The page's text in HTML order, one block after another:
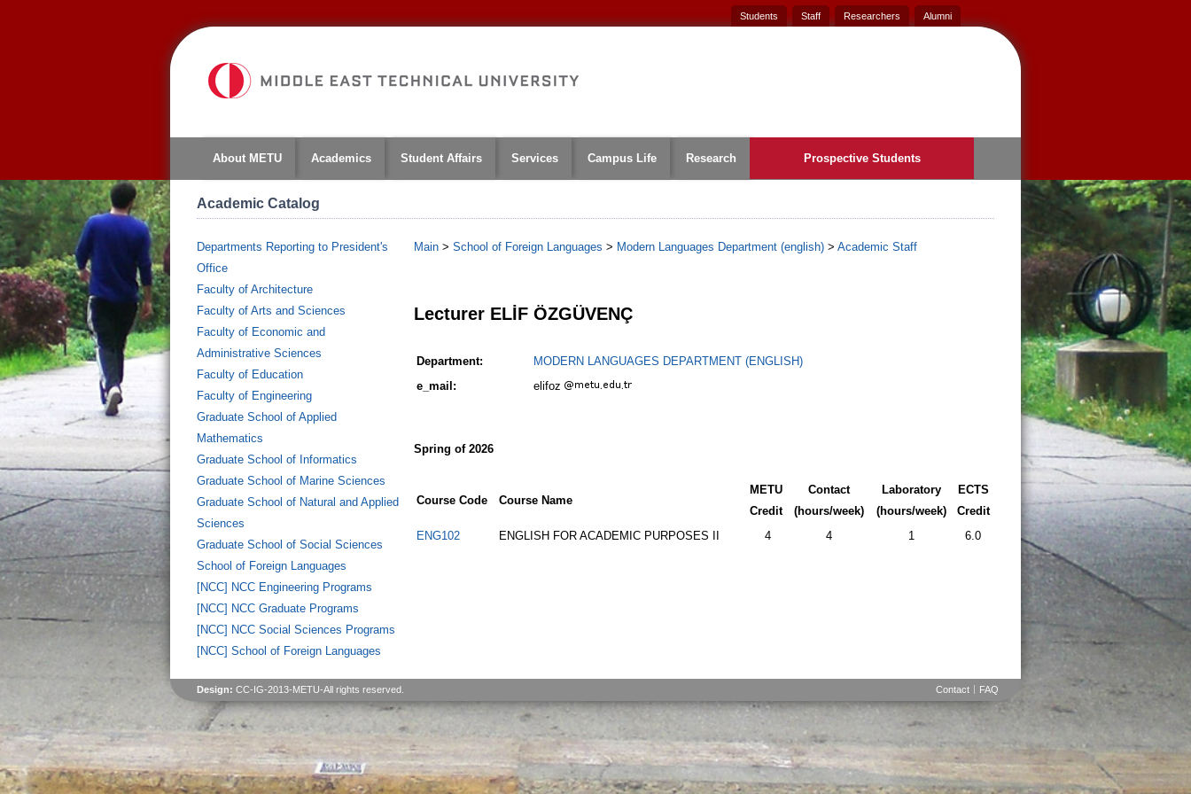
Students Staff Researchers Alumni
About METU Academics Student Affairs Services Campus Life Research Prospective Students
Academic Catalog
Departments Reporting to President's
Office
Faculty of Architecture
Faculty of Arts and Sciences
Faculty of Economic and
Administrative Sciences
Faculty of Education
Faculty of Engineering
Graduate School of Applied
Mathematics
Graduate School of Informatics
Graduate School of Marine Sciences
Graduate School of Natural and Applied
Sciences
Graduate School of Social Sciences
School of Foreign Languages
[NCC] NCC Engineering Programs
[NCC] NCC Graduate Programs
[NCC] NCC Social Sciences Programs
[NCC] School of Foreign Languages
Main > School of Foreign Languages > Modern Languages Department (english) > Academic Staff
Lecturer ELİF ÖZGÜVENÇ
Department:
MODERN LANGUAGES DEPARTMENT (ENGLISH)
e_mail:
elifoz
Spring of 2026
Course Code Course Name
METU
Credit
Contact
(hours/week)
Laboratory
(hours/week)
ECTS
Credit
ENG102
ENGLISH FOR ACADEMIC PURPOSES II 4 4 1 6.0
Design: CC-IG-2013-METU-All rights reserved. Contact FAQ